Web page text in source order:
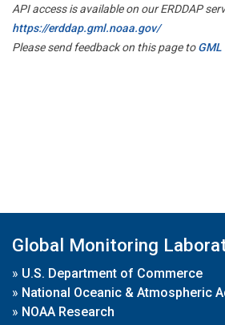
API access is available on our ERDDAP
https://erddap.gml.noaa.gov/
Please send feedback on this page toGML
Global Monitoring
» U.S. Department of Commerce
» National Oceanic & Atmospheric
» NOAA Research